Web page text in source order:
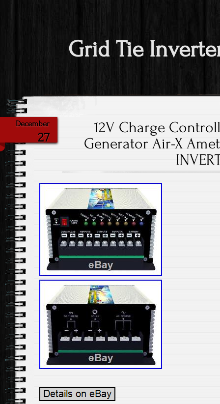
Grid Tie
December
27
12V Charge
Generator Air-X